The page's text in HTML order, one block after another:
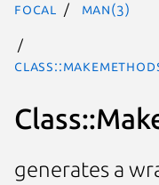
focal man(3)
generates a